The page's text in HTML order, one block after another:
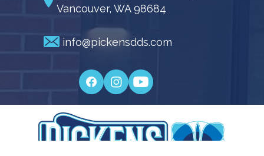
Vancouver, WA 98684
info@pickensdds.com